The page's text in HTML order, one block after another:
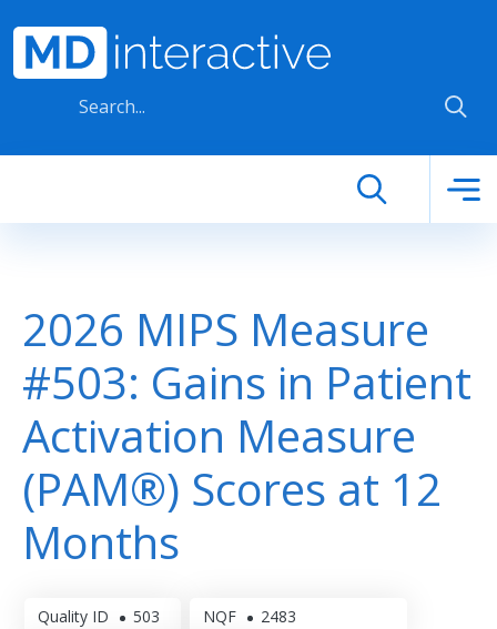
2026 MIPS Measure
#503: Gains in Patient
Activation Measure
(PAM®) Scores at 12
Months
Quality ID 503 NQF 2483